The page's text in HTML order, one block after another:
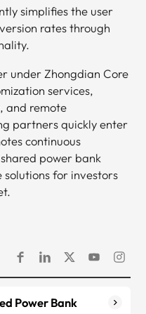
simplifies the user
rates through
under Zhongdian Core
services,
and remote
partners quickly enter
continuous
power bank
for investors
Power Bank